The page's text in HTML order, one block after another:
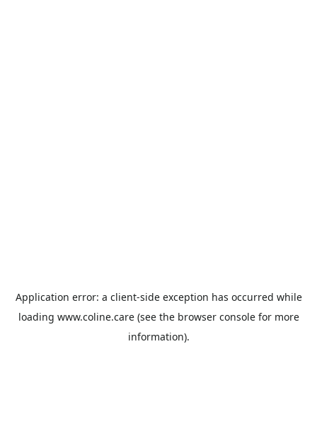
Application error: a client-side exception has occurred while
loading www.coline.care(see the browser consolefor more
information).